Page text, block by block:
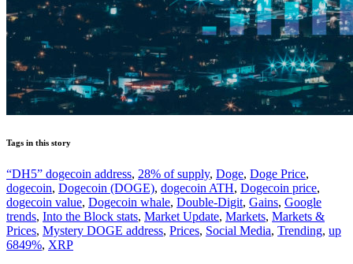
Tags in this story
“DH5” dogecoin address, 28% of supply, Doge, Doge Price,
dogecoin, Dogecoin (DOGE), dogecoin ATH, Dogecoin price,
dogecoin value, Dogecoin whale, Double-Digit, Gains, Google
trends, Into the Block stats, Market Update, Markets, Markets &
Prices, Mystery DOGE address, Prices, Social Media, Trending, up
6849%, XRP